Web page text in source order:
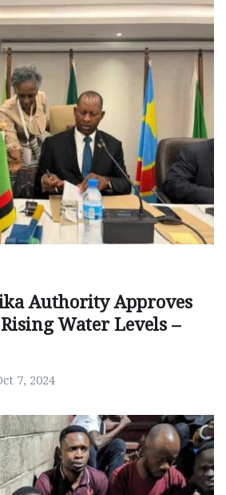
Authority Approves
Water Levels –
7, 2024